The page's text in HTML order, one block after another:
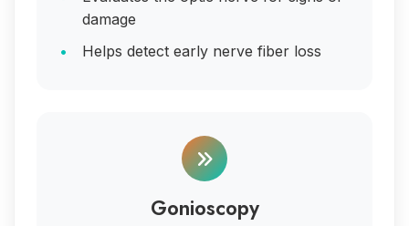
damage
Helps detect early nerve fiber loss
Gonioscopy